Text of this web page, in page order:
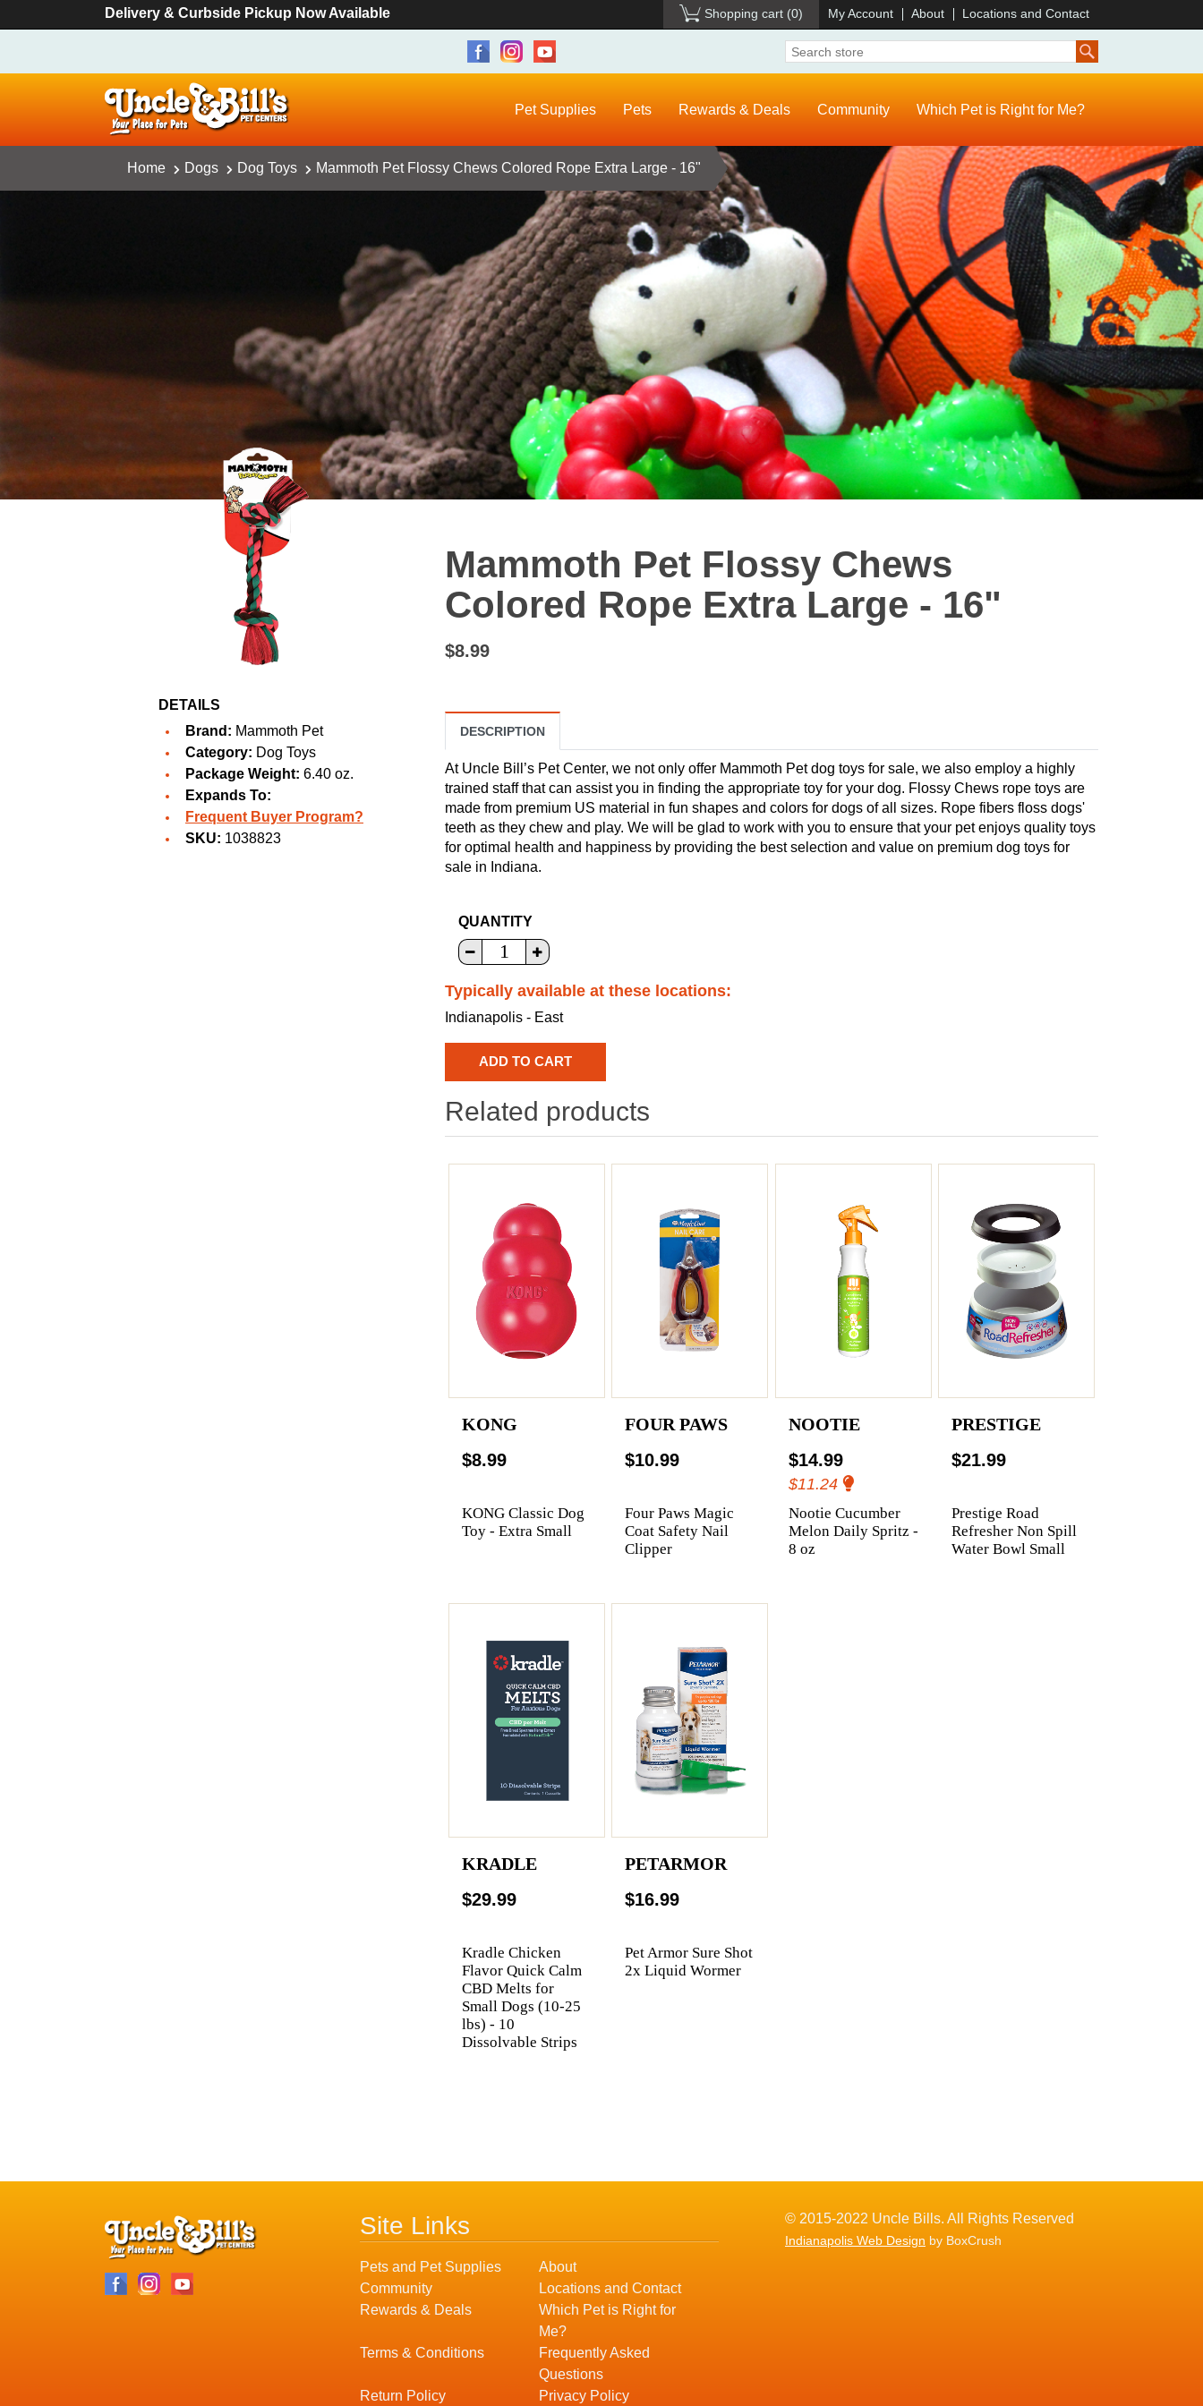
Delivery & Curbside Pickup Now Available Shopping cart (0) My Account About Locations and Contact
Pet Supplies Pets Rewards & Deals Community Which Pet is Right for Me?
Home Dogs Dog Toys Mammoth Pet Flossy Chews Colored Rope Extra Large - 16"
DETAILS
Brand: Mammoth Pet
Category: Dog Toys
Package Weight: 6.40 oz.
Expands To:
Frequent Buyer Program?
SKU: 1038823
Mammoth Pet Flossy Chews
Colored Rope Extra Large - 16"
$8.99
DESCRIPTION
At Uncle Bill’s Pet Center, we not only offer Mammoth Pet dog toys for sale, we also employ a highly
trained staff that can assist you in finding the appropriate toy for your dog. Flossy Chews rope toys are
made from premium US material in fun shapes and colors for dogs of all sizes. Rope fibers floss dogs'
teeth as they chew and play. We will be glad to work with you to ensure that your pet enjoys quality toys
for optimal health and happiness by providing the best selection and value on premium dog toys for
sale in Indiana.
QUANTITY
Typically available at these locations:
Indianapolis - East
Related products
KONG
$8.99
KONG Classic Dog
Toy - Extra Small
FOUR PAWS
$10.99
Four Paws Magic
Coat Safety Nail
Clipper
NOOTIE
$14.99
$11.24
Nootie Cucumber
Melon Daily Spritz -
8 oz
PRESTIGE
$21.99
Prestige Road
Refresher Non Spill
Water Bowl Small
KRADLE
$29.99
Kradle Chicken
Flavor Quick Calm
CBD Melts for
Small Dogs (10-25
lbs) - 10
Dissolvable Strips
PETARMOR
$16.99
Pet Armor Sure Shot
2x Liquid Wormer
Site Links
Pets and Pet Supplies
About
Community
Locations and Contact
Rewards & Deals
Which Pet is Right for
Me?
Terms & Conditions
Frequently Asked
Questions
Return Policy
Privacy Policy
© 2015-2022 Uncle Bills. All Rights Reserved
Indianapolis Web Design by BoxCrush